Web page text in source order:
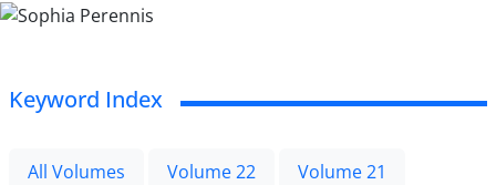
Keyword Index
All Volumes Volume 22
Volume 21